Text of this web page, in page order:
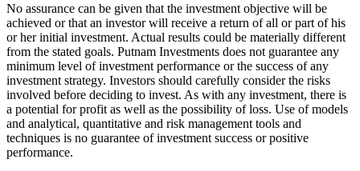
No assurance can be given that the investment objective will be
achieved or that an investor will receive a return of all or part of his
or her initial investment. Actual results could be materially different
from the stated goals. Putnam Investments does not guarantee any
minimum level of investment performance or the success of any
investment strategy. Investors should carefully consider the risks
involved before deciding to invest. As with any investment, there is
a potential for profit as well as the possibility of loss. Use of models
and analytical, quantitative and risk management tools and
techniques is no guarantee of investment success or positive
performance.